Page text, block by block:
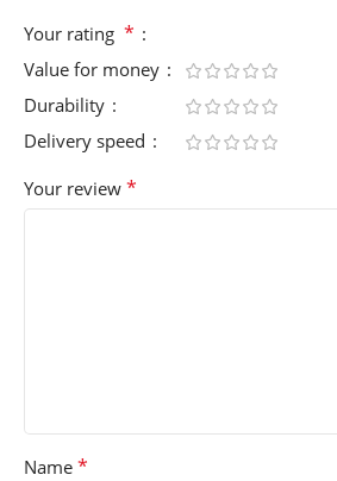
Your rating *
Value for money
Durability
Delivery speed
Your review *
Name *